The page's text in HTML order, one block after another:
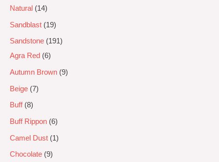
Natural 14
Sandblast 19
Sandstone
191
Agra Red
6
Autumn Brown 9
Beige 7
Buff 8
Buff Rippon 6
Camel Dust 1
Chocolate 9